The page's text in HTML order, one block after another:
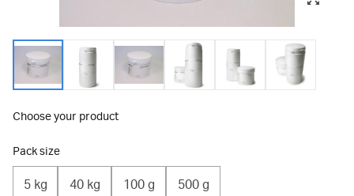
Choose your product
Pack size
5 kg 40 kg 100 g 500 g